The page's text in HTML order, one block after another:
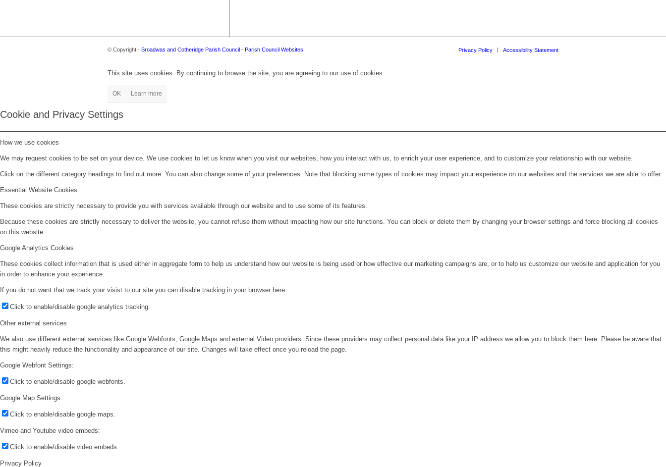
© Copyright - Broadwas and Cotheridge Parish Council - Parish Council Websites Privacy Policy Accessibility Statement
This site uses cookies. By continuing to browse the site, you are agreeing to our use of cookies.
OK Learn more
Cookie and Privacy Settings
How we use cookies
We may request cookies to be set on your device. We use cookies to let us know when you visit our websites, how you interact with us, to enrich your user experience, and to customize your relationship with our website.
Click on the different category headings to find out more. You can also change some of your preferences. Note that blocking some types of cookies may impact your experience on our websites and the services we are able to offer.
Essential Website Cookies
These cookies are strictly necessary to provide you with services available through our website and to use some of its features.
Because these cookies are strictly necessary to deliver the website, you cannot refuse them without impacting how our site functions. You can block or delete them by changing your browser settings and force blocking all cookies
on this website.
Google Analytics Cookies
These cookies collect information that is used either in aggregate form to help us understand how our website is being used or how effective our marketing campaigns are, or to help us customize our website and application for you
in order to enhance your experience.
If you do not want that we track your visist to our site you can disable tracking in your browser here:
Click to enable/disable google analytics tracking.
Other external services
We also use different external services like Google Webfonts, Google Maps and external Video providers. Since these providers may collect personal data like your IP address we allow you to block them here. Please be aware that
this might heavily reduce the functionality and appearance of our site. Changes will take effect once you reload the page.
Google Webfont Settings:
Click to enable/disable google webfonts.
Google Map Settings:
Click to enable/disable google maps.
Vimeo and Youtube video embeds:
Click to enable/disable video embeds.
Privacy Policy